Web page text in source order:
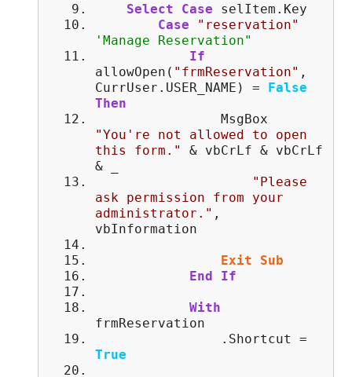
Select Case selItem.Key
Case
"reservation"
'Manage Reservation"
If
allowOpen( "frmReservation" ,
CurrUser.USER_NAME) = False
Then
MsgBox
"You're not allowed to open
this form."
& vbCrLf & vbCrLf
& _
"Please
ask permission from your
administrator." ,
vbInformation
Exit
Sub
End
If
With
frmReservation
.Shortcut =
True